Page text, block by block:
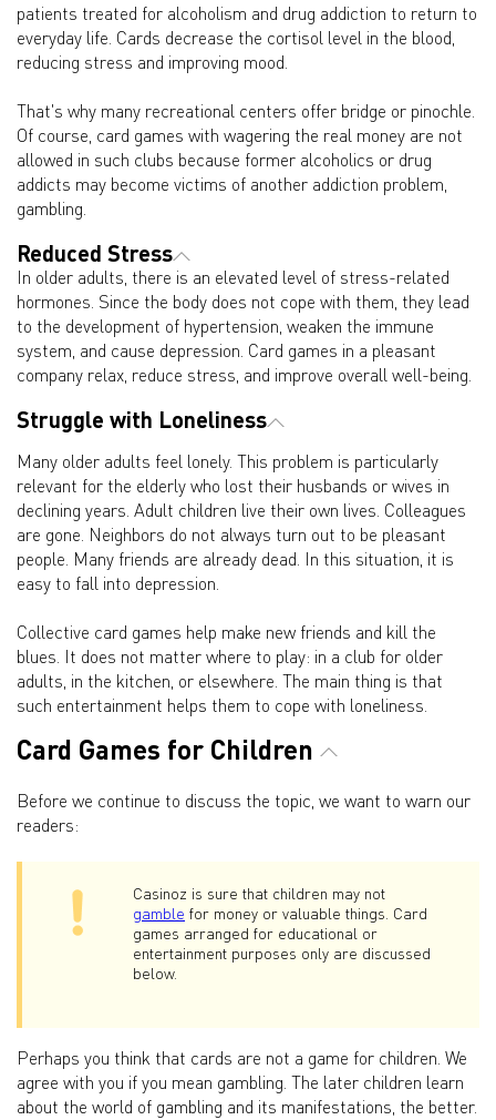
patients treated for alcoholism and drug addiction to return to
everyday life. Cards decrease the cortisol level in the blood,
reducing stress and improving mood.
That's why many recreational centers offer bridge or pinochle.
Of course, card games with wagering the real money are not
allowed in such clubs because former alcoholics or drug
addicts may become victims of another addiction problem,
gambling.
Reduced Stress
In older adults, there is an elevated level of stress-related
hormones. Since the body does not cope with them, they lead
to the development of hypertension, weaken the immune
system, and cause depression. Card games in a pleasant
company relax, reduce stress, and improve overall well-being.
Struggle with Loneliness
Many older adults feel lonely. This problem is particularly
relevant for the elderly who lost their husbands or wives in
declining years. Adult children live their own lives. Colleagues
are gone. Neighbors do not always turn out to be pleasant
people. Many friends are already dead. In this situation, it is
easy to fall into depression.
Collective card games help make new friends and kill the
blues. It does not matter where to play: in a club for older
adults, in the kitchen, or elsewhere. The main thing is that
such entertainment helps them to cope with loneliness.
Card Games for Children
Before we continue to discuss the topic, we want to warn our
readers:
Casinoz is sure that children may not
gamble for money or valuable things. Card
games arranged for educational or
entertainment purposes only are discussed
below.
Perhaps you think that cards are not a game for children. We
agree with you if you mean gambling. The later children learn
about the world of gambling and its manifestations, the better.